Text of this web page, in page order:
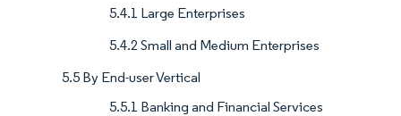
5.4.1 Large Enterprises
5.4.2 Small and Medium Enterprises
5.5 By End-user Vertical
5.5.1 Banking and Financial Services